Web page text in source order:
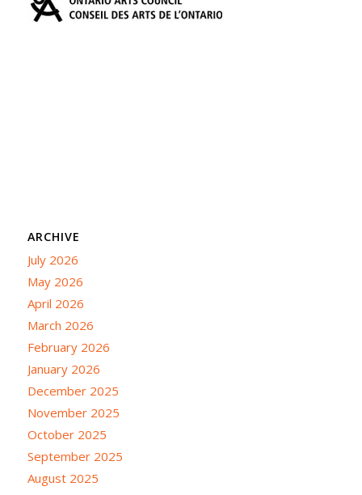
ARCHIVE
July 2026
May 2026
April 2026
March 2026
February 2026
January 2026
December 2025
November 2025
October 2025
September 2025
August 2025